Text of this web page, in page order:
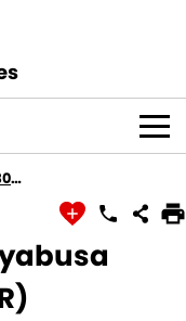
Hayabusa (GSX1300R)